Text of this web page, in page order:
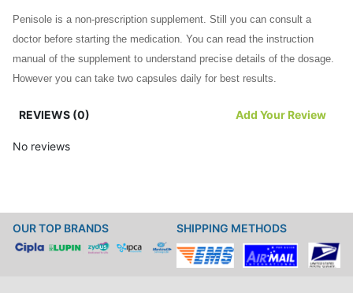
Penisole is a non-prescription supplement. Still you can consult a
doctor before starting the medication. You can read the instruction
manual of the supplement to understand precise details of the dosage.
However you can take two capsules daily for best results.
In case you miss a dose do not overdose yourself. You can take the
You can swallow the capsules with water orally. You should not extend
or reduce the duration of the medication without consulting a physician.
You should take the supplement at regular intervals to derive maximum
REVIEWS (0) Add Your Review
No reviews
OUR TOP BRANDS SHIPPING METHODS